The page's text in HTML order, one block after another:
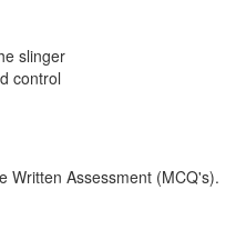
slinger
control
Written Assessment (MCQ's).